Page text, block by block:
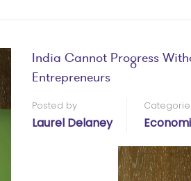
India Cannot Progress
Entrepreneurs
Posted by
Laurel Delaney